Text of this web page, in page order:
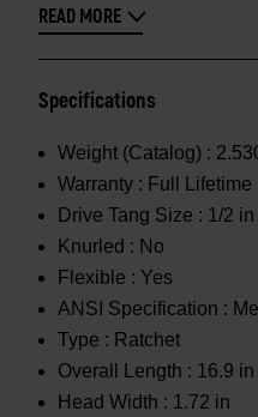
READ MORE
Specifications
Weight (Catalog) :
Warranty : Full Lifetime
Drive Tang Size : 1/2 in
Knurled : No
Flexible : Yes
ANSI Specification :
Type : Ratchet
Overall Length : 16.9 in
Head Width : 1.72 in